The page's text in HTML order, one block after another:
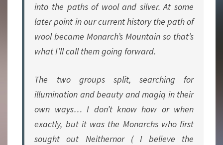
into the paths of wool and silver. At some
later point in our current history the path of
wool became Monarch’s Mountain so that’s
what I’ll call them going forward.
The two groups split, searching for
illumination and beauty and magiq in their
own ways… I don’t know how or when
exactly, but it was the Monarchs who first
sought out Neithernor ( I believe the